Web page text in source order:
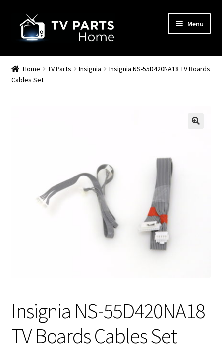
navigation
content
Menu
Remote Controls
TV Stands
Home TV Parts Insignia
Insignia NS-55D420NA18 TV Boards
Cables Set
Insignia NS-55D420NA18
TV Boards Cables Set